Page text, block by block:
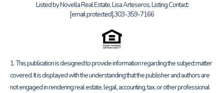
Listed by Novella Real Estate, Lisa Arteseros, Listing Contact:
[email protected],303-359-7166
1. This publication is designed to provide information regarding the subject matter
covered. It is displayed with the understanding that the publisher and authors are
not engaged in rendering real estate, legal, accounting, tax, or other professional